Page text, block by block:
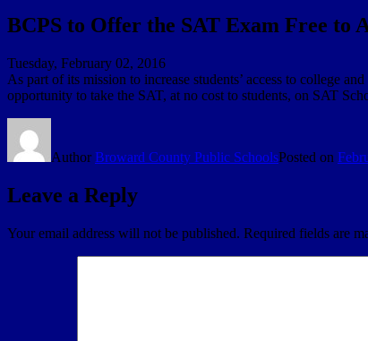
BCPS to Offer the SAT Exam Free to
Tuesday, February 02, 2016
As part of its mission to increase students’ access to college
opportunity to take the SAT, at no cost to students, on SAT
AuthorBroward County Public SchoolsPosted on
Leave a Reply
Your email address will not be published. Required fields are